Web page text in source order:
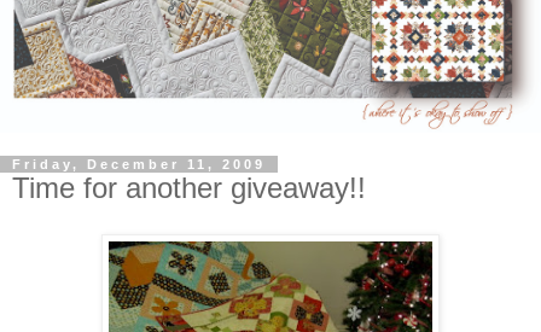
Friday, December 11, 2009
Time for another giveaway!!